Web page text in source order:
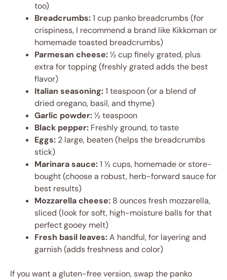
too)
Breadcrumbs:1 cup panko breadcrumbs (for
crispiness, I recommend a brand like Kikkoman or
homemade toasted breadcrumbs)
Parmesan cheese:½ cup finely grated, plus
extra for topping (freshly grated adds the best
flavor)
Italian seasoning:1 teaspoon (or a blend of
dried oregano, basil, and thyme)
Garlic powder:½ teaspoon
Black pepper: Freshly ground, to taste
Eggs: 2 large, beaten (helps the breadcrumbs
stick)
Marinara sauce:1 ½ cups, homemade or store-
bought (choose a robust, herb-forward sauce for
best results)
Mozzarella cheese: 8 ounces fresh mozzarella,
sliced (look for soft, high-moisture balls for that
perfect gooey melt)
Fresh basil leaves:A handful, for layering and
garnish (adds freshness and color)
If you want a gluten-free version, swap the panko